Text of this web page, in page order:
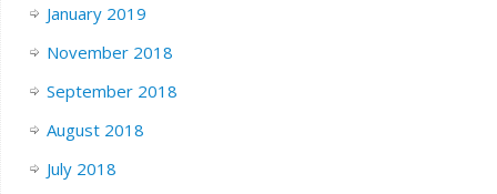
January 2019
November 2018
September 2018
August 2018
July 2018